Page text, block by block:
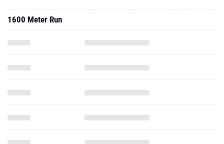
1600 Meter Run